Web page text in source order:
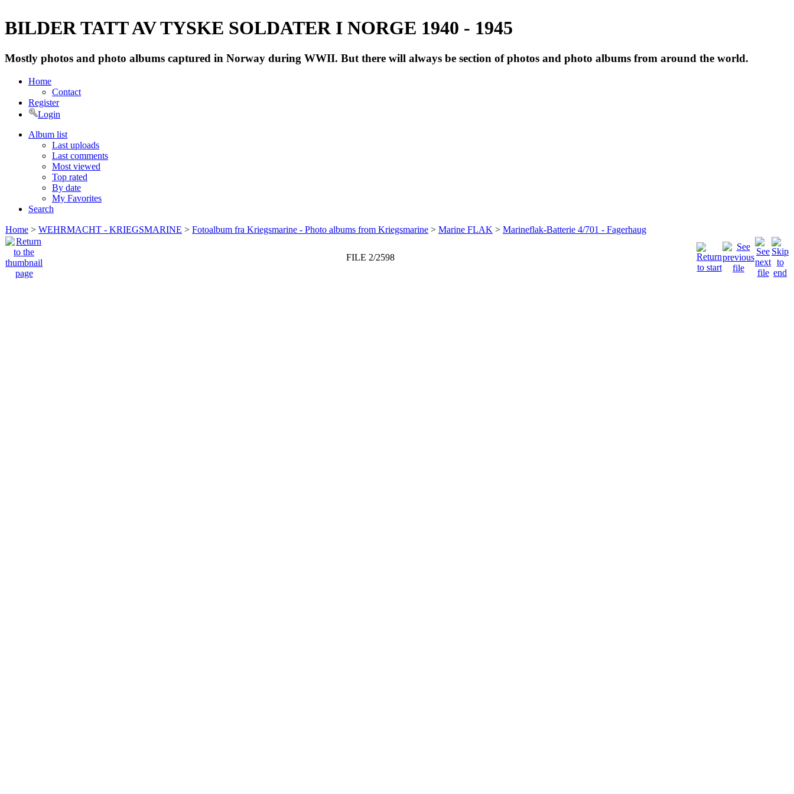
BILDER TATT AV TYSKE SOLDATER I NORGE 1940 - 1945
Mostly photos and photo albums captured in Norway during WWII. But there will always be section of photos and photo albums from around the world.
Home
Contact
Register
Login
Album list
Last uploads
Last comments
Most viewed
Top rated
By date
My Favorites
Search
Home > WEHRMACHT - KRIEGSMARINE > Fotoalbum fra Kriegsmarine - Photo albums from Kriegsmarine > Marine FLAK > Marineflak-Batterie 4/701 - Fagerhaug
FILE 2/2598